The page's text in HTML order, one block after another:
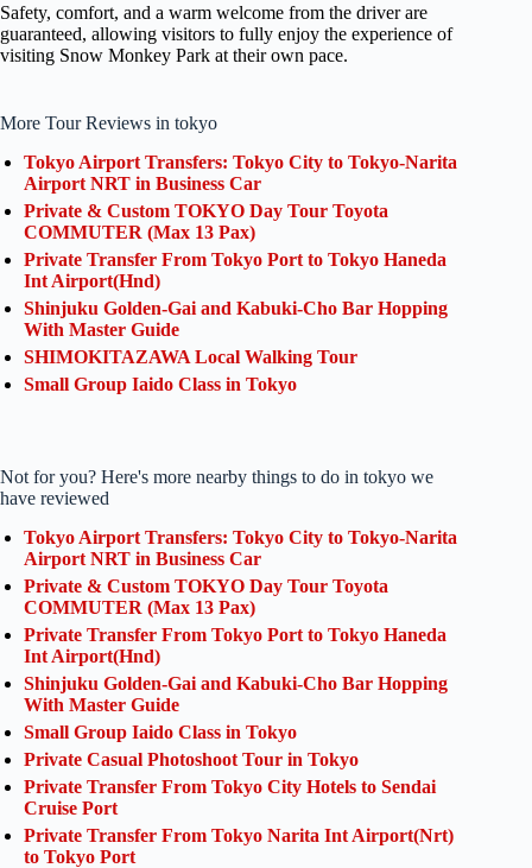
Safety, comfort, and a warm welcome from the driver are
guaranteed, allowing visitors to fully enjoy the experience of
visiting Snow Monkey Park at their own pace.
More Tour Reviews in tokyo
Tokyo Airport Transfers: Tokyo City to Tokyo-Narita
Airport NRT in Business Car
Private & Custom TOKYO Day Tour Toyota
COMMUTER (Max 13 Pax)
Private Transfer From Tokyo Port to Tokyo Haneda
Int Airport(Hnd)
Shinjuku Golden-Gai and Kabuki-Cho Bar Hopping
With Master Guide
SHIMOKITAZAWA Local Walking Tour
Small Group Iaido Class in Tokyo
Not for you? Here's more nearby things to do in tokyo we
have reviewed
Tokyo Airport Transfers: Tokyo City to Tokyo-Narita
Airport NRT in Business Car
Private & Custom TOKYO Day Tour Toyota
COMMUTER (Max 13 Pax)
Private Transfer From Tokyo Port to Tokyo Haneda
Int Airport(Hnd)
Shinjuku Golden-Gai and Kabuki-Cho Bar Hopping
With Master Guide
Small Group Iaido Class in Tokyo
Private Casual Photoshoot Tour in Tokyo
Private Transfer From Tokyo City Hotels to Sendai
Cruise Port
Private Transfer From Tokyo Narita Int Airport(Nrt)
to Tokyo Port